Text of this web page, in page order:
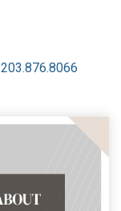
203.876.8066